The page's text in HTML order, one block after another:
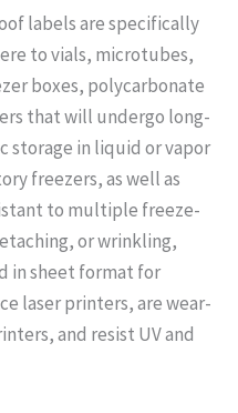
labels are specifically
to vials, microtubes,
boxes, polycarbonate
that will undergo long-
storage in liquid or vapor
freezers, as well as
to multiple freeze-
or wrinkling,
in sheet format for
laser printers, are wear-
and resist UV and